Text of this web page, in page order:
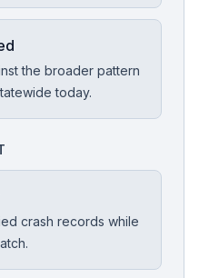
the broader pattern
today.
crash records while